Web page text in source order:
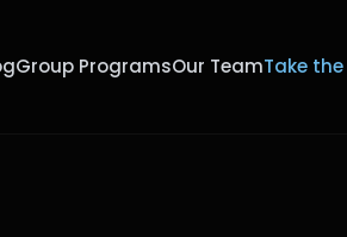
Group ProgramsOur TeamTake